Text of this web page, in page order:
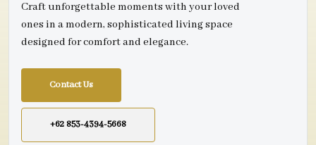
Craft unforgettable moments with your loved
ones in a modern, sophisticated living space
designed for comfort and elegance.
Contact Us
+62 853-4394-5668